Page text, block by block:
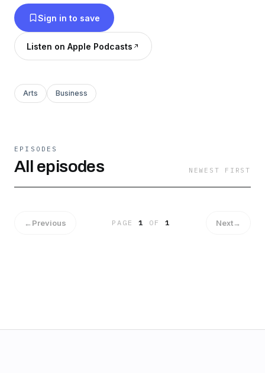
Sign in to save
Listen on Apple Podcasts
Arts Business
EPISODES
All episodes NEWEST FIRST
←Previous PAGE1 OF 1 Next→